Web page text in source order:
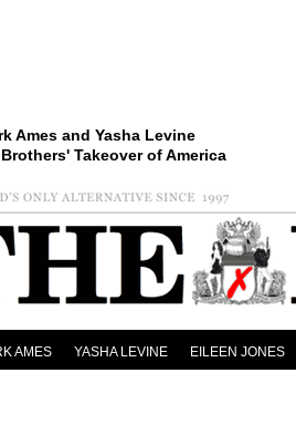
Ames and Yasha Levine
Takeover of America
AMES YASHA LEVINE EILEEN JONES